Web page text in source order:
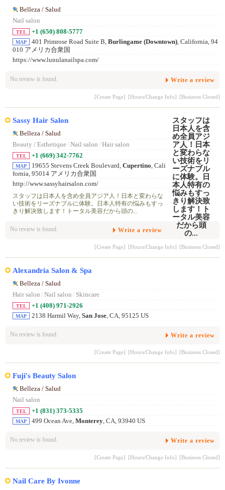
Belleza / Salud
Nail salon
TEL +1 (650) 808-5777
MAP 401 Primrose Road Suite B, Burlingame (Downtown), California, 94
010 アメリカ合衆国
https://www.lunulanailspa.com/
No review is found. Write a review
[Create Page] [Hours/Change Info] [Business Closed]
Sassy Hair Salon
Belleza / Salud
Beauty / Esthetique/ Nail salon / Hair salon
TEL +1 (669) 342-7762
MAP 19655 Stevens Creek Boulevard, Cupertino , Cali
fornia, 95014 アメリカ合衆国
http://www.sassyhairsalon.com/
スタッフは日本人を含め全員アジア人！日本と変わらな
い技術をリーズナブルに体験。日本人特有の悩みもすっ
きり解決致します！トータル美容だから頭の...
No review is found. Write a review
[Create Page] [Hours/Change Info] [Business Closed]
Alexandria Salon & Spa
Belleza / Salud
Hair salon / Nail salon / Skincare
TEL +1 (408) 971-2926
MAP 2138 Harmil Way, San Jose, CA, 95125 US
No review is found. Write a review
[Create Page] [Hours/Change Info] [Business Closed]
Fuji's Beauty Salon
Belleza / Salud
Nail salon
TEL +1 (831) 373-5335
MAP 499 Ocean Ave, Monterey, CA, 93940 US
No review is found. Write a review
[Create Page] [Hours/Change Info] [Business Closed]
Nail Care By Ivonne